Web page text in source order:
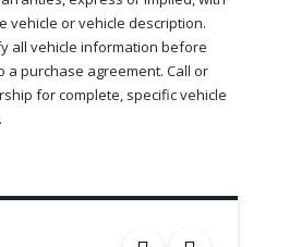
vehicle or vehicle description.
all vehicle information before
a purchase agreement. Call or
for complete, specific vehicle